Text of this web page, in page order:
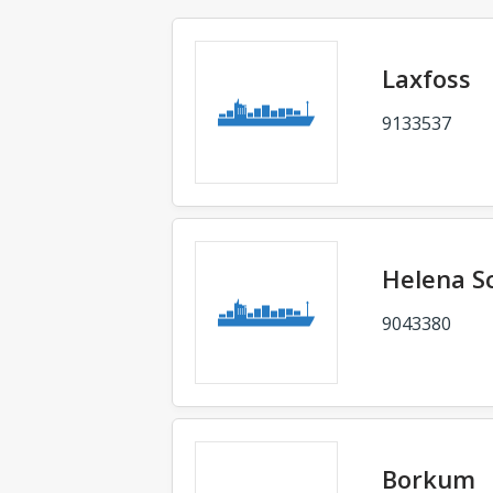
Laxfoss
9133537
Helena
9043380
Borkum